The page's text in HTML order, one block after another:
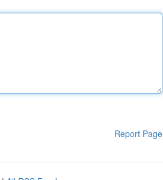
Report Page